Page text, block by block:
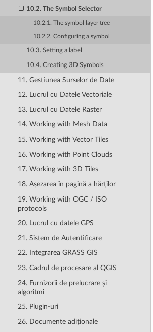
10.2. The Symbol Selector
10.2.1. The symbol layer tree
10.2.2. Configuring a symbol
10.3. Setting a label
10.4. Creating 3D Symbols
11. Gestiunea Surselor de Date
12. Lucrul cu Datele Vectoriale
13. Lucrul cu Datele Raster
14. Working with Mesh Data
15. Working with Vector Tiles
16. Working with Point Clouds
17. Working with 3D Tiles
18. Așezarea în pagină a hărților
19. Working with OGC / ISO
protocols
20. Lucrul cu datele GPS
21. Sistem de Autentificare
22. Integrarea GRASS GIS
23. Cadrul de procesare al QGIS
24. Furnizorii de prelucrare și
algoritmi
25. Plugin-uri
26. Documente adiționale